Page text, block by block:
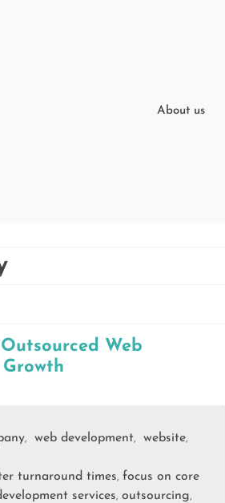
About us
Web
, web development, website,
turnaround times, focus on core
services, outsourcing,